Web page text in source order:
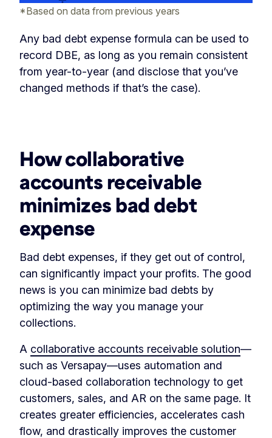
*Based on data from previous years
Any bad debt expense formula can be used to
record DBE, as long as you remain consistent
from year-to-year (and disclose that you’ve
changed methods if that’s the case).
How collaborative
accounts receivable
minimizes bad debt
expense
Bad debt expenses, if they get out of control,
can significantly impact your profits. The good
news is you can minimize bad debts by
optimizing the way you manage your
collections.
A collaborative accounts receivable solution—
such as Versapay—uses automation and
cloud-based collaboration technology to get
customers, sales, and AR on the same page. It
creates greater efficiencies, accelerates cash
flow, and drastically improves the customer